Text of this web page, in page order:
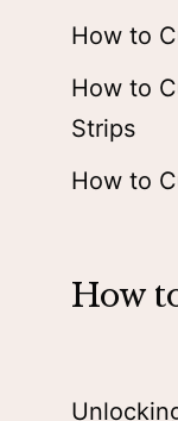
How to
How to
Strips
How to
How